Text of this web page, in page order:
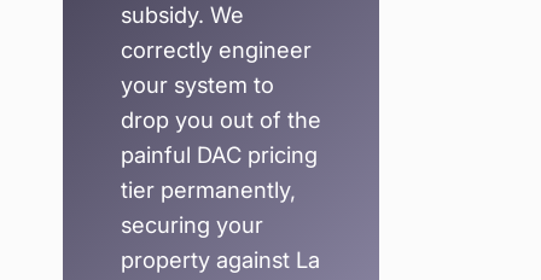
subsidy. We
correctly engineer
your system to
drop you out of the
painful DAC pricing
tier permanently,
securing your
property against La